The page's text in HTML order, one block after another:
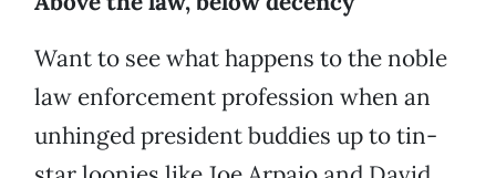
Want to see what happens to the noble
law enforcement profession when an
unhinged president buddies up to tin-